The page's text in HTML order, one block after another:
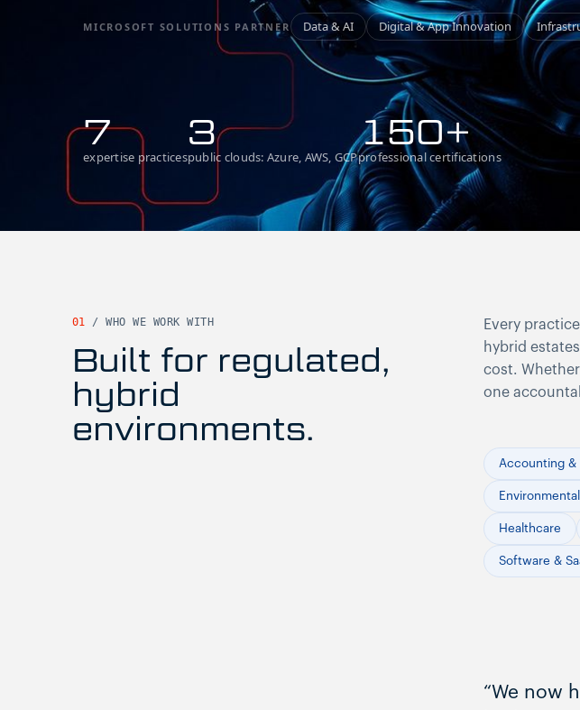
MICROSOFT SOLUTIONS PARTNER Data&AI Digital&App Innovation
7
expertise practices
3
public clouds: Azure, AWS, GCP
150+
professional certifications
01 /WHO WE WORK WITH
Built for regulated,
hybrid
environments.
Every
hybrid
cost.
one
Accounting &
Healthcare
Software &
“We now